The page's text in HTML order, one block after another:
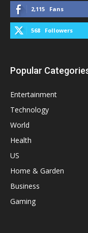
2,115 Fans
568 Followers
Popular
Entertainment
Technology
World
Health
US
Home & Garden
Business
Gaming